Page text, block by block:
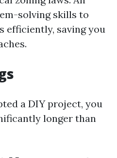
solving skills to
efficiently, saving you
a DIY project, you
longer than